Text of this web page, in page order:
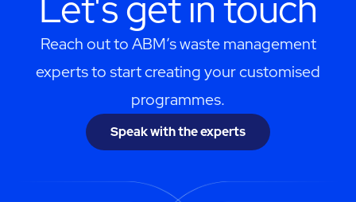
Reach out to ABM’s waste management
experts to start creating your customised
programmes.
Speak with the experts